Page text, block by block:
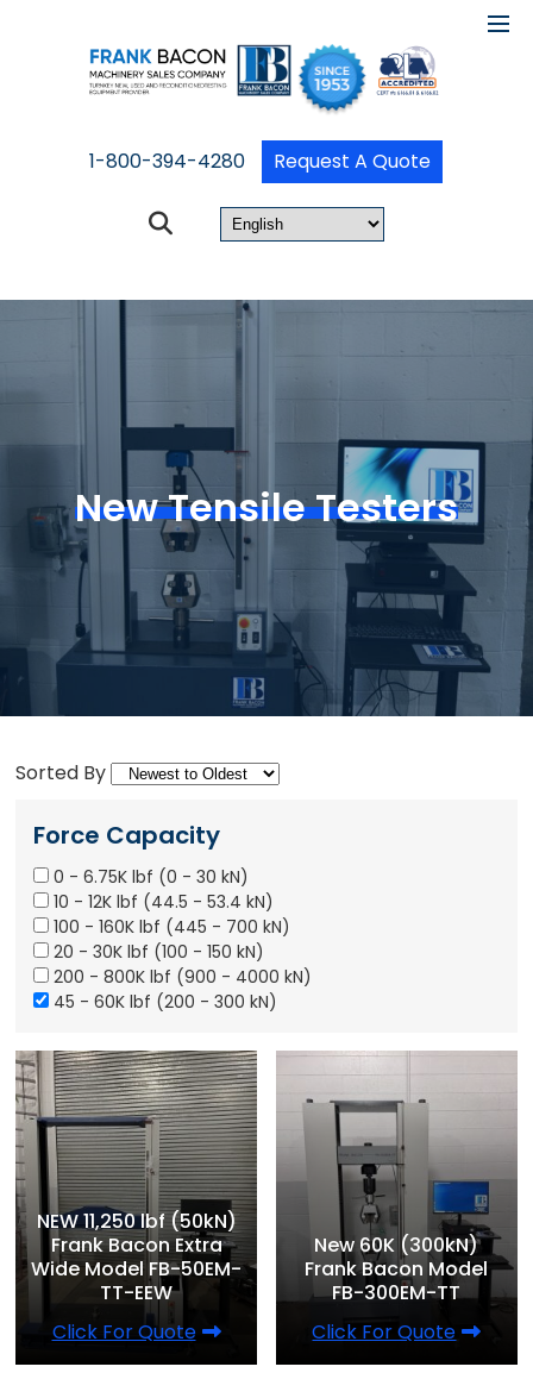
1-800-394-4280 Request A Quote
New Tensile Testers
Sorted By
Force Capacity
0 - 6.75K lbf (0 - 30 kN)
10 - 12K lbf (44.5 - 53.4 kN)
100 - 160K lbf (445 - 700 kN)
20 - 30K lbf (100 - 150 kN)
200 - 800K lbf (900 - 4000 kN)
45 - 60K lbf (200 - 300 kN)
NEW 11,250 lbf (50kN)
Frank Bacon Extra
Wide Model FB-50EM-
TT-EEW
Click For Quote
New 60K (300kN)
Frank Bacon Model
FB-300EM-TT
Click For Quote